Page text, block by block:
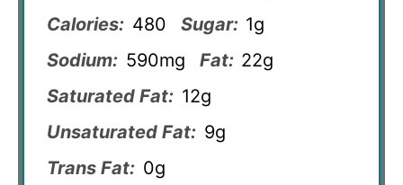
Calories: 480 Sugar: 1g
Sodium: 590mg Fat: 22g
Saturated Fat: 12g
Unsaturated Fat: 9g
Trans Fat: 0g